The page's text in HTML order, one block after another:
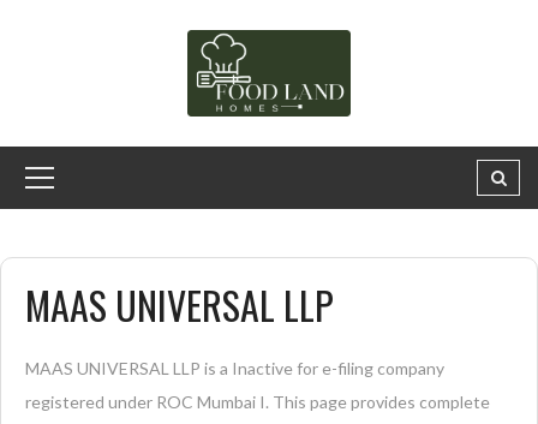
MAAS UNIVERSAL LLP
MAAS UNIVERSAL LLP is a Inactive for e-filing company
registered under ROC Mumbai I. This page provides complete